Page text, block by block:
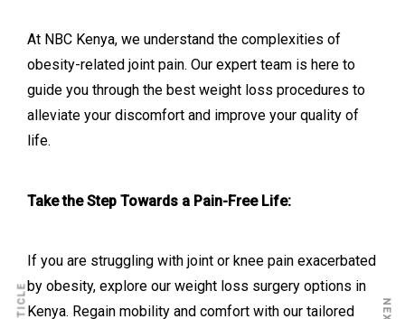
At NBC Kenya, we understand the complexities of
obesity-related joint pain. Our expert team is here to
guide you through the best weight loss procedures to
alleviate your discomfort and improve your quality of
life.
Take the Step Towards a Pain-Free Life:
If you are struggling with joint or knee pain exacerbated
by obesity, explore our weight loss surgery options in
Kenya. Regain mobility and comfort with our tailored